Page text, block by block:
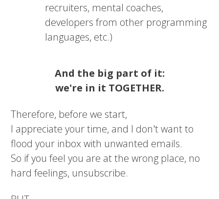
recruiters, mental coaches,
developers from other programming
languages, etc.)
And the big part of it:
we're in it TOGETHER.
Therefore, before we start,
I appreciate your time, and I don't want to
flood your inbox with unwanted emails.
So if you feel you are at the wrong place, no
hard feelings, unsubscribe.